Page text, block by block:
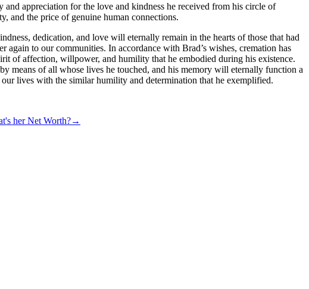
and appreciation for the love and kindness he received from his circle of
and the price of genuine human connections.
dedication, and love will eternally remain in the hearts of those that had
to our communities. In accordance with Brad’s wishes, cremation has
of affection, willpower, and humility that he embodied during his existence.
means of all whose lives he touched, and his memory will eternally function a
lives with the similar humility and determination that he exemplified.
her Net Worth?→